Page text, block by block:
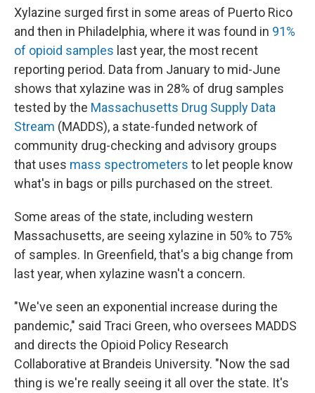
Xylazine surged first in some areas of Puerto Rico
and then in Philadelphia, where it was found in 91%
of opioid samples last year, the most recent
reporting period. Data from January to mid-June
shows that xylazine was in 28% of drug samples
tested by the Massachusetts Drug Supply Data
Stream (MADDS), a state-funded network of
community drug-checking and advisory groups
that uses mass spectrometers to let people know
what's in bags or pills purchased on the street.
Some areas of the state, including western
Massachusetts, are seeing xylazine in 50% to 75%
of samples. In Greenfield, that's a big change from
last year, when xylazine wasn't a concern.
"We've seen an exponential increase during the
pandemic," said Traci Green, who oversees MADDS
and directs the Opioid Policy Research
Collaborative at Brandeis University. "Now the sad
thing is we're really seeing it all over the state. It's